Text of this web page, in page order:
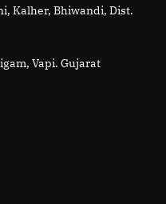
Kalher, Bhiwandi, Dist.
Vapi. Gujarat